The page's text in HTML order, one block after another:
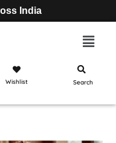
India
Wishlist Search